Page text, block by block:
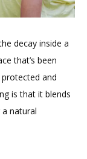
decay inside a
that’s been
and
is that it blends
natural